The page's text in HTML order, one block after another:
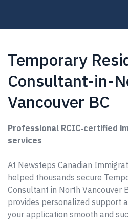
Temporary
Consultant-in-
Vancouver BC
Professional RCIC‑certified
services
At Newsteps Canadian
helped thousands secure
Consultant in North Vancouver
provides personalized support
your application smooth and